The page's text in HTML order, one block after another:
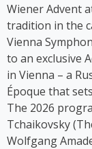
Wiener Advent
tradition in the
Vienna
to an exclusive
in Vienna – a
Époque that
The 2026
Tchaikovsky
Wolfgang